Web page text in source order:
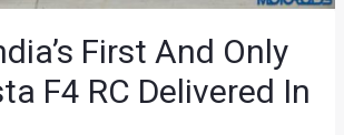
First And Only
F4 RC Delivered In